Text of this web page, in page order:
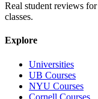
Real student reviews
classes.
Explore
Universities
UB Courses
NYU Courses
Cornell Courses